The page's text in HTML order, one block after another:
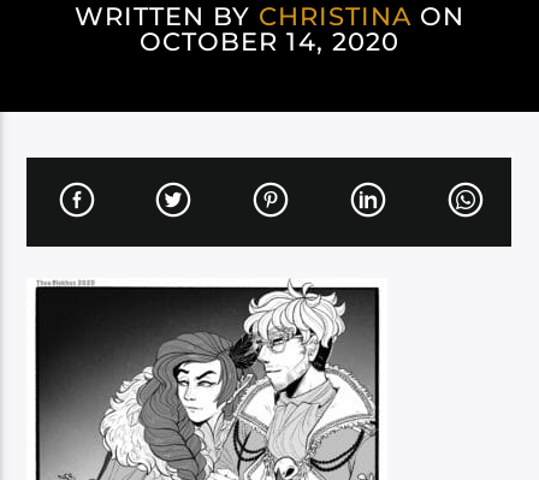
WRITTEN BY CHRISTINA ON
OCTOBER 14, 2020